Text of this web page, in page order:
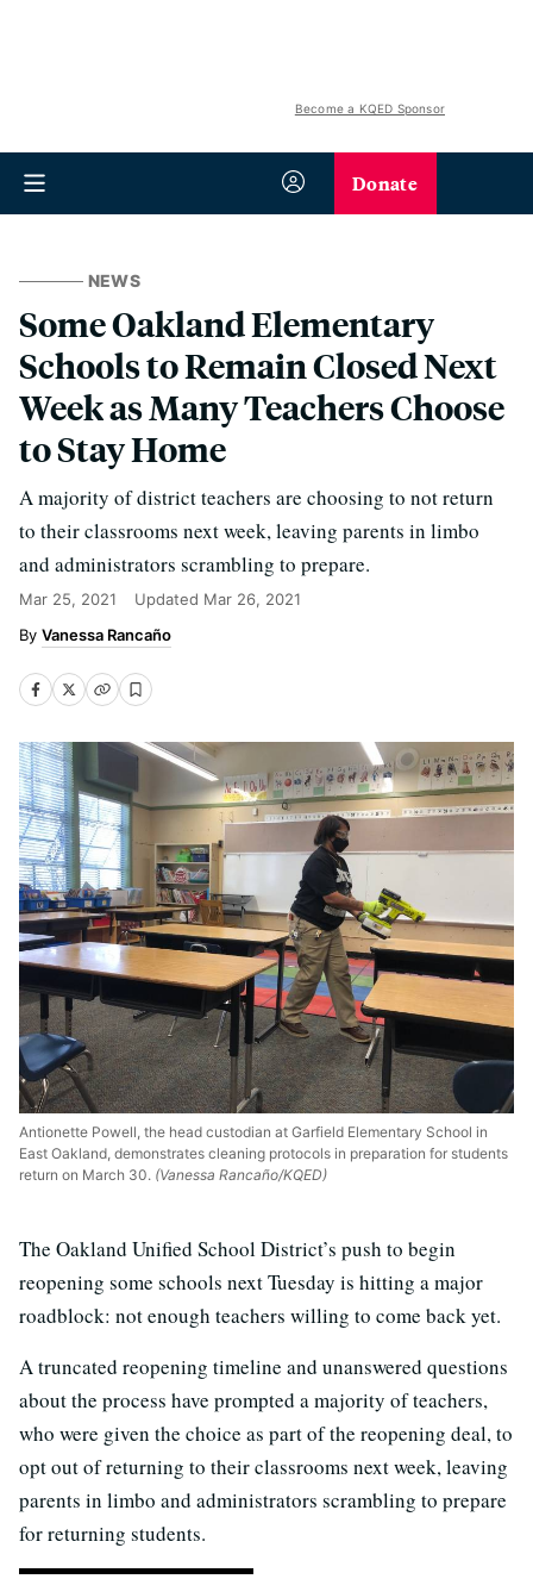
Become a KQED Sponsor
Donate
NEWS
Some Oakland Elementary
Schools to Remain Closed Next
Week as Many Teachers Choose
to Stay Home
A majority of district teachers are choosing to not return
to their classrooms next week, leaving parents in limbo
and administrators scrambling to prepare.
Mar 25, 2021 Updated Mar 26, 2021
Vanessa Rancaño
Antionette Powell, the head custodian at Garfield Elementary School in
East Oakland, demonstrates cleaning protocols in preparation for students
return on March 30. (Vanessa Rancaño/KQED)
The Oakland Unified School District’s push to begin
reopening some schools next Tuesday is hitting a major
roadblock: not enough teachers willing to come back yet.
A truncated reopening timeline and unanswered questions
about the process have prompted a majority of teachers,
who were given the choice as part of the reopening deal, to
opt out of returning to their classrooms next week, leaving
parents in limbo and administrators scrambling to prepare
for returning students.